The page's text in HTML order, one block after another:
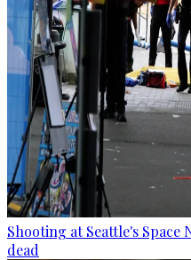
Shooting at Seattle's Space
dead